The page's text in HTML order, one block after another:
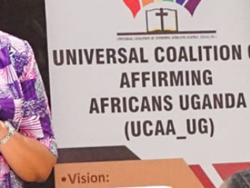
Research
Articles
Resources